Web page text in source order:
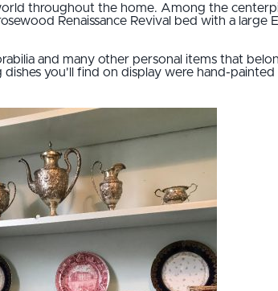
throughout the home. Among the
Renaissance Revival bed with a large
and many other personal items that
you'll find on display were hand-painted